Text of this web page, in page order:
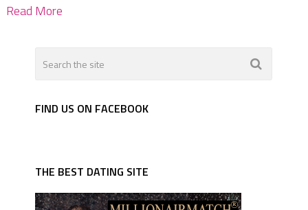
Read More
FIND US ON FACEBOOK
THE BEST DATING SITE